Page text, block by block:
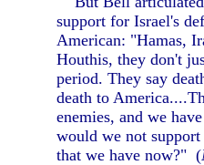
support for Israel's
American: "Hamas,
Houthis, they don't
period. They say
death to
enemies, and we
would we not
that we have now?" (